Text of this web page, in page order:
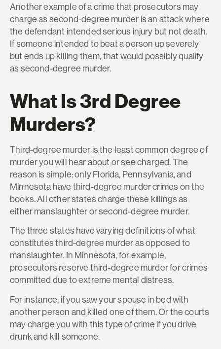
Another example of a crime that prosecutors may
charge as second-degree murder is an attack where
the defendant intended serious injury but not death.
If someone intended to beat a person up severely
but ends up killing them, that would possibly qualify
as second-degree murder.
What Is 3rd Degree
Murders?
Third-degree murder is the least common degree of
murder you will hear about or see charged. The
reason is simple: onlyFlorida, Pennsylvania, and
Minnesota have third-degree murder crimes on the
books. All other states charge these killings as
either manslaughter or second-degree murder.
The three states have varying definitions of what
constitutes third-degree murder as opposed to
manslaughter. In Minnesota, for example,
prosecutors reserve third-degree murder for crimes
committed due to extreme mental distress.
For instance, if you saw your spouse in bed with
another person and killed one of them. Or the courts
may charge you with this type of crime if you drive
drunk and kill someone.